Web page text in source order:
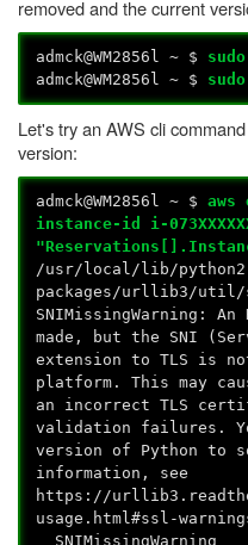
removed and the current
admck@WM2856l ~ $
admck@WM2856l ~ $
Let's try an AWS cli
version:
admck@WM2856l ~ $aws
instance-id i-
/usr/local/lib/
packages/urllib3/util/
SNIMissingWarning: An
made, but the SNI
extension to TLS is
platform. This may
an incorrect TLS
validation failures.
version of Python to
information, see
https://
usage.html#ssl-
SNIMissingWarning